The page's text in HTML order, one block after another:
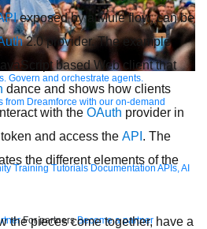
Govern and orchestrate agents.
from Dreamforce with our on-demand
Training Tutorials Documentation APIs, AI
For partners Become a partner
exposed by a Mule flow, can be
2.0 provider. The example
based Web client that
dance and shows how clients
with the OAuth provider in
and access the API . The
the different elements of the
the pieces come together, have a